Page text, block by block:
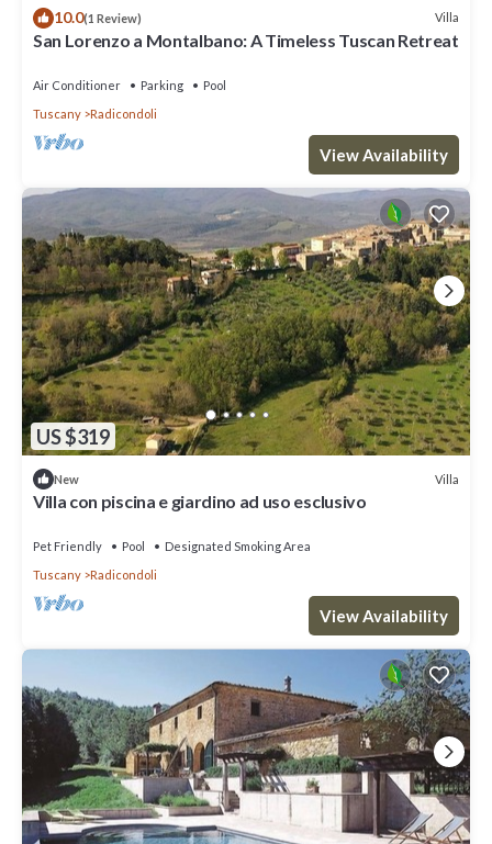
10.0(1 Review) Villa
San Lorenzo a Montalbano: A Timeless Tuscan Retreat
Air Conditioner Parking
Pool
Tuscany
Radicondoli
View Availability
US $319
New Villa
Villa con piscina e giardino ad uso esclusivo
Pet Friendly Pool
Designated Smoking Area
Tuscany
Radicondoli
View Availability